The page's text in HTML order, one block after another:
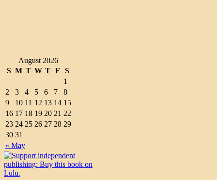
August 2026
S M T W T F S
« May
1
2
3 4 5 6 7
8
9
10 11 12 13 14 15
16 17 18 19 20 21 22
23 24 25 26 27 28 29
30 31